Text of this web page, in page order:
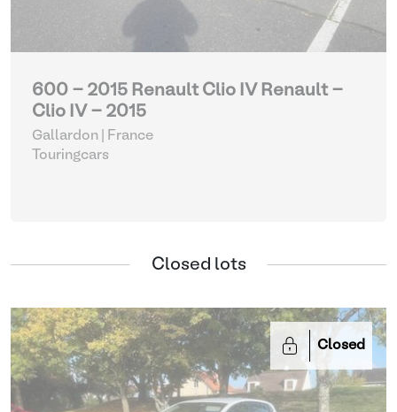
600 - 2015 Renault Clio IV Renault -
Clio IV - 2015
Gallardon | France
Touringcars
Closed lots
Closed